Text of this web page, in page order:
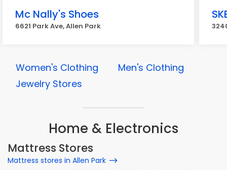
Mc Nally's Shoes
6621 Park Ave, Allen Park
Women's Clothing
Men's Clothing
Jewelry Stores
Home & Electronics
Mattress Stores
Mattress stores in Allen Park